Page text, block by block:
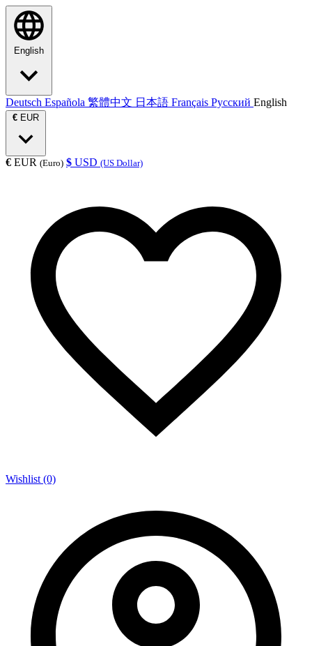
English
Deutsch Española 繁體中文 日本語 Français Русский English
€ EUR
€ EUR (Euro) $ USD (US Dollar)
Wishlist (0)